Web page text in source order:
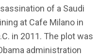
of a Saudi
at Cafe Milano in
in 2011. The plot was
administration